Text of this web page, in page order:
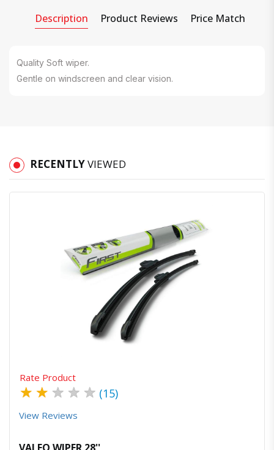
Description Product Reviews Price Match
Quality Soft wiper.
Gentle on windscreen and clear vision.
RECENTLYVIEWED
Quick ViewOrder Via Whatsapp
Rate Product
★ ★ ★ ★ ★ (15)
View Reviews